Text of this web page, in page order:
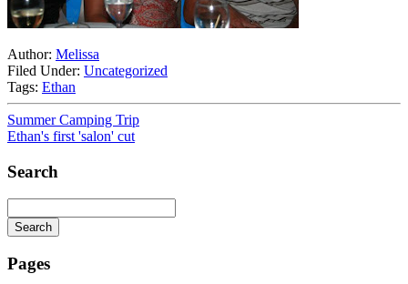
Author: Melissa
Filed Under: Uncategorized
Tags: Ethan
Summer Camping Trip
Ethan's first 'salon' cut
Search
Search
is
Pages